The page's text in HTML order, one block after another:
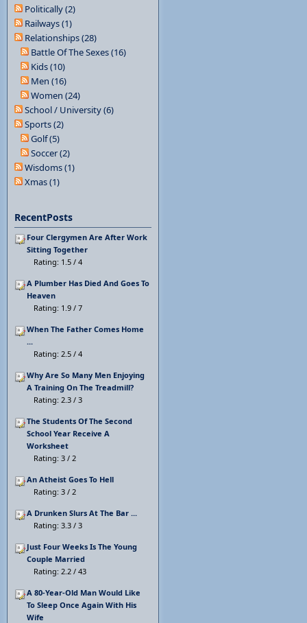
Politically (2)
Railways (1)
Relationships (28)
Battle Of The Sexes (16)
Kids (10)
Men (16)
Women (24)
School / University (6)
Sports (2)
Golf (5)
Soccer (2)
Wisdoms (1)
Xmas (1)
RecentPosts
Four Clergymen Are After Work
Sitting Together
Rating: 1.5 / 4
A Plumber Has Died And Goes To
Heaven
Rating: 1.9 / 7
When The Father Comes Home
...
Rating: 2.5 / 4
Why Are So Many Men Enjoying
A Training On The Treadmill?
Rating: 2.3 / 3
The Students Of The Second
School Year Receive A
Worksheet
Rating: 3 / 2
An Atheist Goes To Hell
Rating: 3 / 2
A Drunken Slurs At The Bar ...
Rating: 3.3 / 3
Just Four Weeks Is The Young
Couple Married
Rating: 2.2 / 43
A 80-Year-Old Man Would Like
To Sleep Once Again With His
Wife